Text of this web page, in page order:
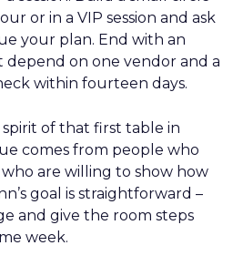
or in a VIP session and ask
your plan. End with an
depend on one vendor and a
within fourteen days.
of that first table in
comes from people who
are willing to show how
goal is straightforward –
and give the room steps
week.